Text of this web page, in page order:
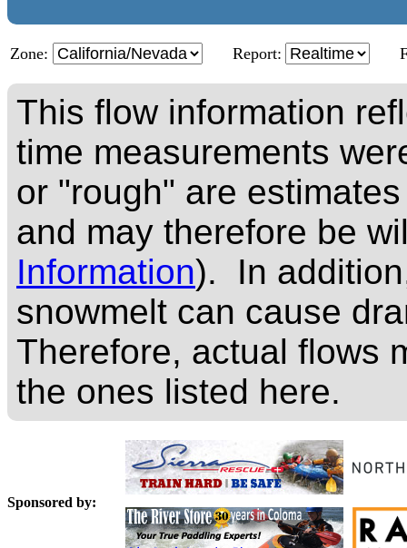
Zone: Report:
This flow information
time measurements
or "rough" are
and may therefore be
Information). In
snowmelt can cause
Therefore, actual flows
the ones listed here.
Sponsored by: